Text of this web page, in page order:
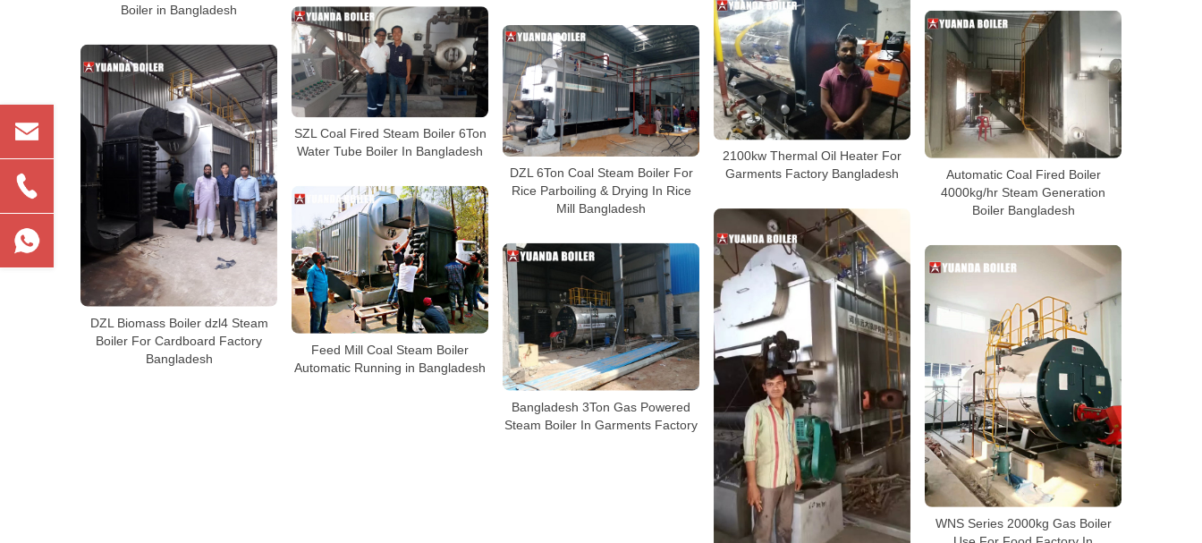
Boiler in Bangladesh
2100kw Thermal Oil Heater For
Garments Factory Bangladesh
SZL Coal Fired Steam Boiler 6Ton
Water Tube Boiler In Bangladesh
Automatic Coal Fired Boiler
4000kg/hr Steam Generation
Boiler Bangladesh
DZL 6Ton Coal Steam Boiler For
Rice Parboiling & Drying In Rice
Mill Bangladesh
DZL Biomass Boiler dzl4 Steam
Boiler For Cardboard Factory
Bangladesh
Feed Mill Coal Steam Boiler
Automatic Running in Bangladesh
Bangladesh 3Ton Gas Powered
Steam Boiler In Garments Factory
WNS Series 2000kg Gas Boiler